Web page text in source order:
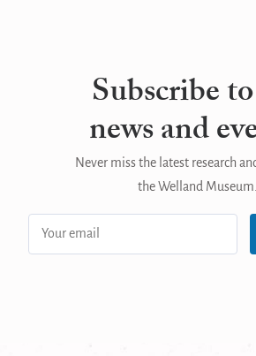
Subscribe
news and
Never miss the latest research
the Welland Museum.